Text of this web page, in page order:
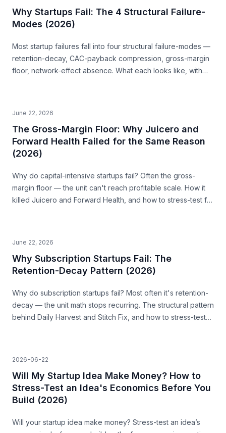
Why Startups Fail: The 4 Structural Failure-
Modes (2026)
Most startup failures fall into four structural failure-modes —
retention-decay, CAC-payback compression, gross-margin
floor, network-effect absence. What each looks like, with
June 22, 2026
The Gross-Margin Floor: Why Juicero and
Forward Health Failed for the Same Reason
(2026)
Why do capital-intensive startups fail? Often the gross-
margin floor — the unit can't reach profitable scale. How it
killed Juicero and Forward Health, and how to stress-test for
June 22, 2026
Why Subscription Startups Fail: The
Retention-Decay Pattern (2026)
Why do subscription startups fail? Most often it's retention-
decay — the unit math stops recurring. The structural pattern
behind Daily Harvest and Stitch Fix, and how to stress-test
2026-06-22
Will My Startup Idea Make Money? How to
Stress-Test an Idea's Economics Before You
Build (2026)
Will your startup idea make money? Stress-test an idea’s